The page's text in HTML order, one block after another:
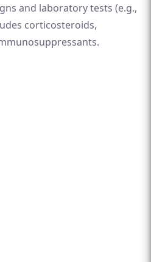
and laboratory tests (e.g.,
corticosteroids,